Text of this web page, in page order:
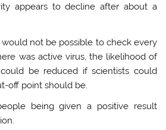
appears to decline after about a
not be possible to check every
was active virus, the likelihood of
be reduced if scientists could
off point should be.
being given a positive result